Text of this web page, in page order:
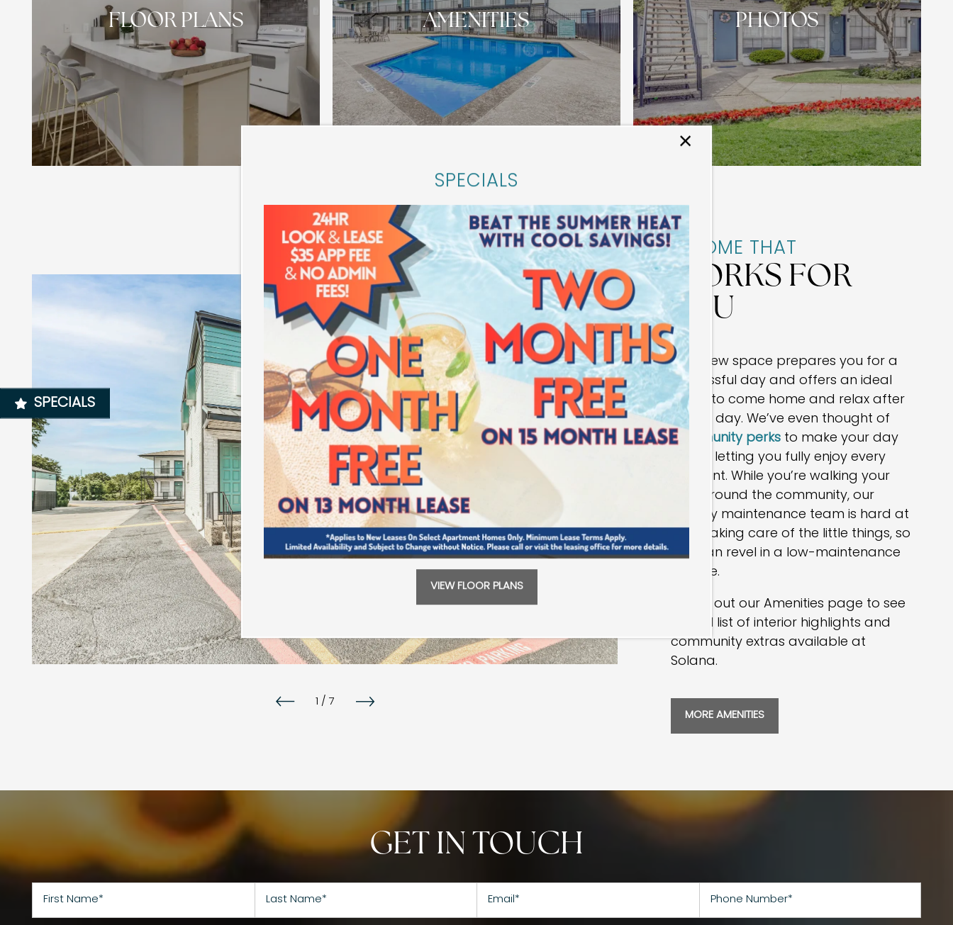
HOME
AMENITIES
MAP + DIRECTIONS
CONTACT US
SCHEDULE A TOUR
RESIDENTS
REVIEWS
SPECIALS
×
SPECIALS
VIEW FLOOR PLANS
FLOOR PLANS AMENITIES PHOTOS
1 / 7
A HOME THAT
WORKS FOR
YOU
Your new space prepares you for a
successful day and offers an ideal
place to come home and relax after
a long day. We’ve even thought of
community perks to make your day
easier, letting you fully enjoy every
moment. While you’re walking your
pup around the community, our
friendly maintenance team is hard at
work taking care of the little things, so
you can revel in a low-maintenance
lifestyle.
Check out our Amenities page to see
the full list of interior highlights and
community extras available at
Solana.
MORE AMENITIES
GET IN TOUCH